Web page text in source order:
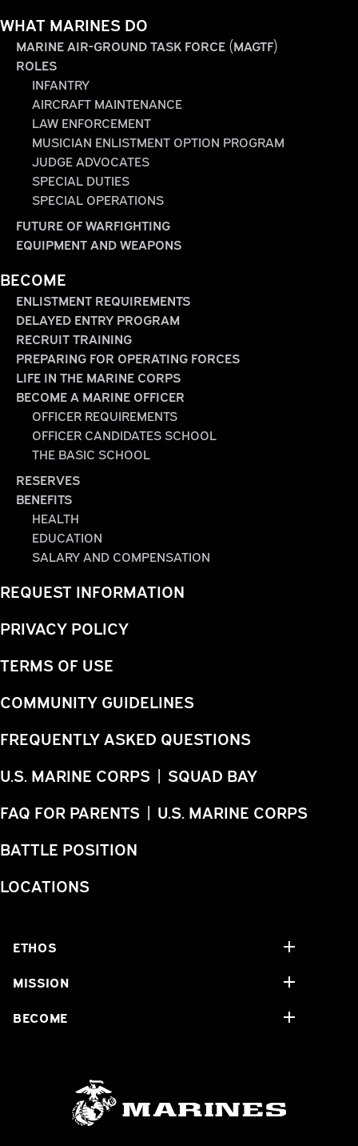
WHAT MARINES DO
MARINE AIR-GROUND TASK FORCE (MAGTF)
ROLES
INFANTRY
AIRCRAFT MAINTENANCE
LAW ENFORCEMENT
MUSICIAN ENLISTMENT OPTION PROGRAM
JUDGE ADVOCATES
SPECIAL DUTIES
SPECIAL OPERATIONS
FUTURE OF WARFIGHTING
EQUIPMENT AND WEAPONS
BECOME
ENLISTMENT REQUIREMENTS
DELAYED ENTRY PROGRAM
RECRUIT TRAINING
PREPARING FOR OPERATING FORCES
LIFE IN THE MARINE CORPS
BECOME A MARINE OFFICER
OFFICER REQUIREMENTS
OFFICER CANDIDATES SCHOOL
THE BASIC SCHOOL
RESERVES
BENEFITS
HEALTH
EDUCATION
SALARY AND COMPENSATION
REQUEST INFORMATION
PRIVACY POLICY
TERMS OF USE
COMMUNITY GUIDELINES
FREQUENTLY ASKED QUESTIONS
U.S. MARINE CORPS | SQUAD BAY
FAQ FOR PARENTS | U.S. MARINE CORPS
BATTLE POSITION
LOCATIONS
ETHOS
MISSION
BECOME